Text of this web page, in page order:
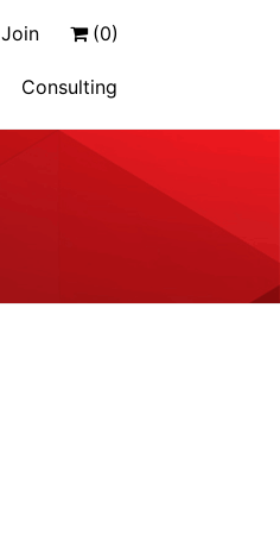
(0)
Consulting